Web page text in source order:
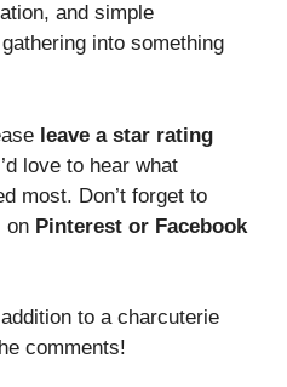
and simple
into something
leave a star rating
love to hear what
most. Don’t forget to
on Pinterest or Facebook
to a charcuterie
comments!